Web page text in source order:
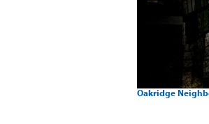
Oakridge